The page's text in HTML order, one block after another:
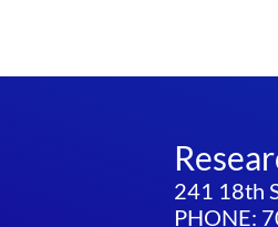
241 18th
PHONE: